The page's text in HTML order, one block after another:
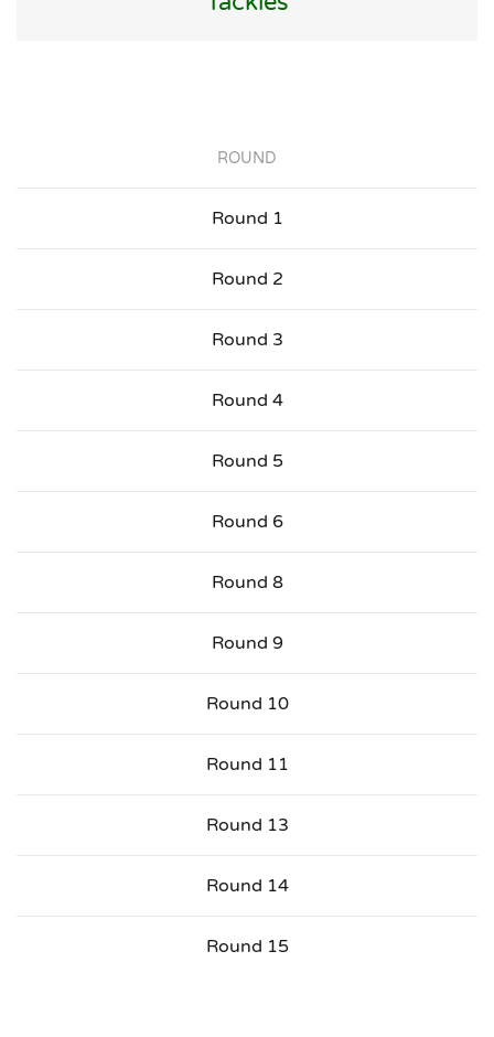
ROUND
Round 1
Round 2
Round 3
Round 4
Round 5
Round 6
Round 8
Round 9
Round 10
Round 11
Round 13
Round 14
Round 15